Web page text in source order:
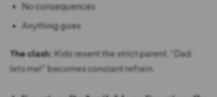
No consequences
Anything goes
The clash: Kids resent the strict parent. “Dad
lets me!” becomes constant refrain.